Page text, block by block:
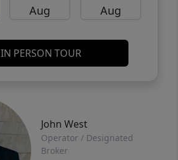
Aug Aug
IN PERSON TOUR
John West
Operator / Designated
Broker